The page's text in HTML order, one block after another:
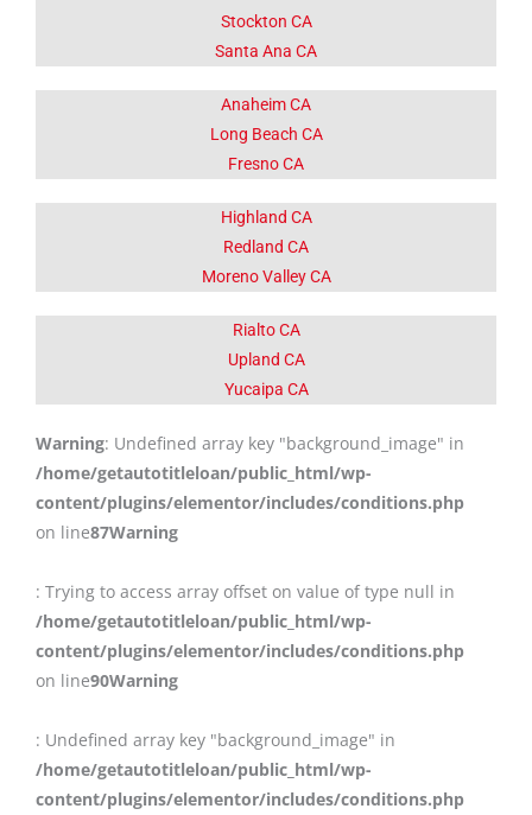
Stockton CA
Santa Ana CA
Anaheim CA
Long Beach CA
Fresno CA
Highland CA
Redland CA
Moreno Valley CA
Rialto CA
Upland CA
Yucaipa CA
Warning: Undefined array key "background_image" in
/home/getautotitleloan/public_html/wp-
content/plugins/elementor/includes/conditions.php
on line87Warning
: Trying to access array offset on value of type null in
/home/getautotitleloan/public_html/wp-
content/plugins/elementor/includes/conditions.php
on line90Warning
: Undefined array key "background_image" in
/home/getautotitleloan/public_html/wp-
content/plugins/elementor/includes/conditions.php